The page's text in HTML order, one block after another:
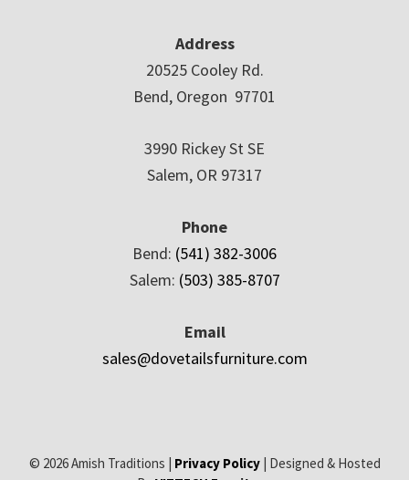
Address
20525 Cooley Rd.
Bend, Oregon 97701
3990 Rickey St SE
Salem, OR 97317
Phone
Bend: (541) 382-3006
Salem: (503) 385-8707
Email
sales@dovetailsfurniture.com
© 2026 Amish Traditions | Privacy Policy| Designed & Hosted